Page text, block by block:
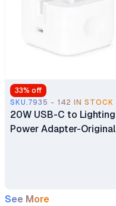
33% off
SKU.7935 - 142 IN STOCK
20W USB-C to Lighting
Power Adapter-Original
See More